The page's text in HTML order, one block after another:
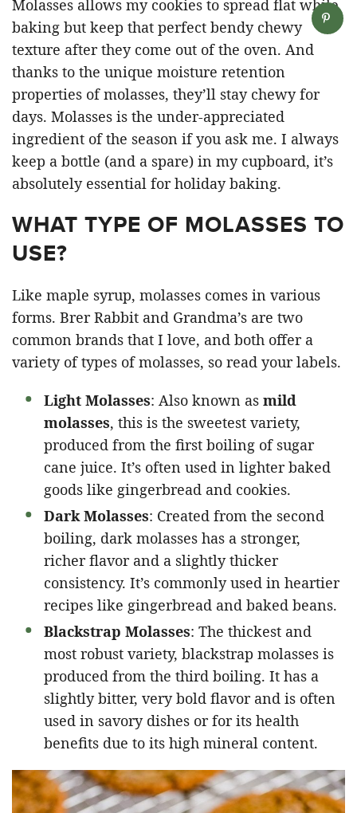
Molasses allows my cookies to spread flat while
baking but keep that perfect bendy chewy
texture after they come out of the oven. And
thanks to the unique moisture retention
properties of molasses, they’ll stay chewy for
days. Molasses is the under-appreciated
ingredient of the season if you ask me. I always
keep a bottle (and a spare) in my cupboard, it’s
absolutely essential for holiday baking.
WHAT TYPE OF MOLASSES TO
USE?
Like maple syrup, molasses comes in various
forms. Brer Rabbit and Grandma’s are two
common brands that I love, and both offer a
variety of types of molasses, so read your labels.
Light Molasses: Also known as mild
molasses, this is the sweetest variety,
produced from the first boiling of sugar
cane juice. It’s often used in lighter baked
goods like gingerbread and cookies.
Dark Molasses: Created from the second
boiling, dark molasses has a stronger,
richer flavor and a slightly thicker
consistency. It’s commonly used in heartier
recipes like gingerbread and baked beans.
Blackstrap Molasses: The thickest and
most robust variety, blackstrap molasses is
produced from the third boiling. It has a
slightly bitter, very bold flavor and is often
used in savory dishes or for its health
benefits due to its high mineral content.